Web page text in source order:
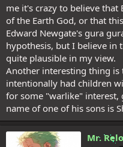
me it's crazy to believe
of the Earth God, or that
Edward Newgate's gura
hypothesis, but I believe in
quite plausible in my view.
Another interesting thing
intentionally had children
for some "warlike" interest,
name of one of his sons is
Mr.